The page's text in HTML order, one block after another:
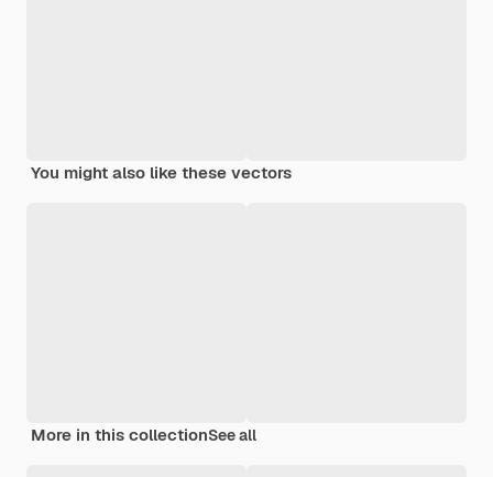
You might also like these vectors
More in this collectionSee all